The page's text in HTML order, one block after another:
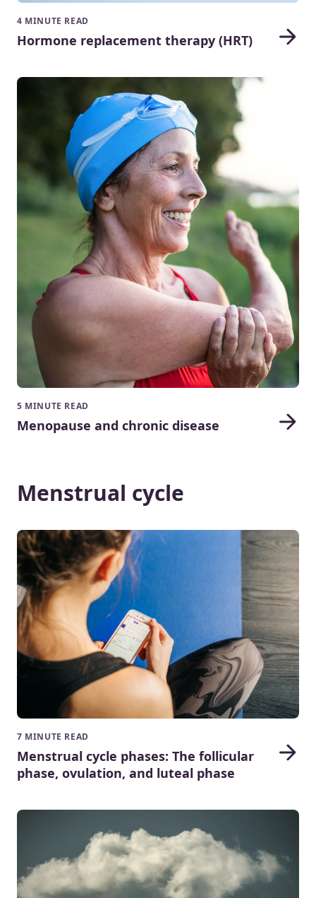
4 MINUTE READ
Hormone replacement therapy (HRT)
5 MINUTE READ
Menopause and chronic disease
Menstrual cycle
7 MINUTE READ
Menstrual cycle phases: The follicular
phase, ovulation, and luteal phase